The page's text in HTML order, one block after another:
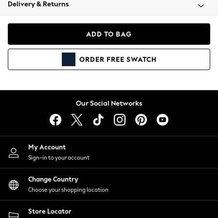
Coats & Jackets
Hoodies & Sweatshirts
Lingerie
Nightwear
Shirts & Blouses
Shorts
Skirts
Suits & Tailoring
Sportswear
Swimwear
Delivery & Returns
ADD TO BAG
ORDER FREE SWATCH
Our Social Networks
My Account
Sign-in to your account
Change Country
Choose your shopping location
Store Locator